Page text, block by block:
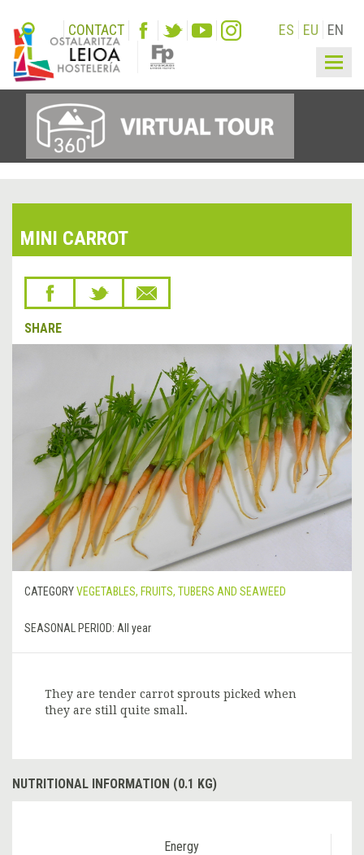
CONTACT ES EU EN
MINI CARROT
SHARE
CATEGORYVEGETABLES, FRUITS, TUBERS AND SEAWEED
SEASONAL PERIOD: All year
They are tender carrot sprouts picked when
they are still quite small.
NUTRITIONAL INFORMATION (0.1 KG)
Energy